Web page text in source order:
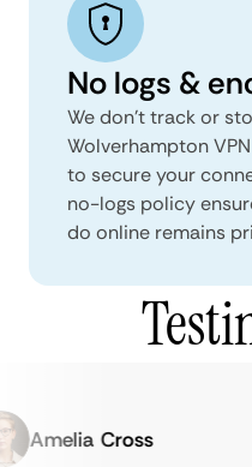
No logs &
We don't track or
Wolverhampton
to secure your
no-logs policy
do online remains
Amelia Cross